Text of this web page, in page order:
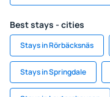
Best stays - cities
Stays in Rörbäcksnäs
Stays in Springdale